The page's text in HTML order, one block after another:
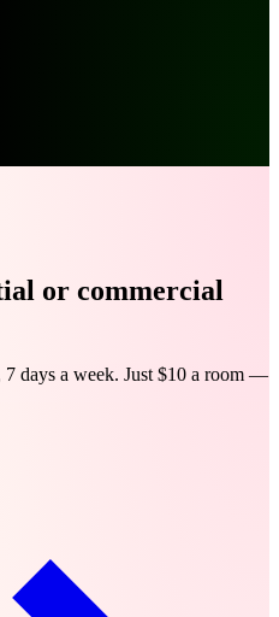
or commercial
7 days a week. Just $10 a room —